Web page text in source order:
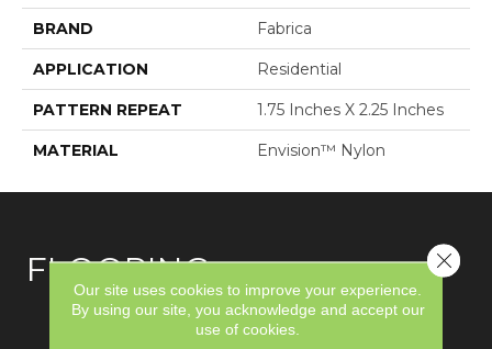
BRAND Fabrica
APPLICATION Residential
PATTERN REPEAT 1.75 Inches X 2.25 Inches
MATERIAL Envision™ Nylon
FLOORING
Carpet
Our site uses cookies to improve your experience.
By using our site, you acknowledge and accept our
use of cookies.
Close